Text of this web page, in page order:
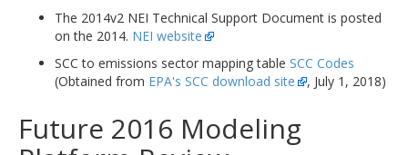
The 2014v2 NEI Technical Support Document is posted
on the 2014. NEI website
SCC to emissions sector mapping table SCC Codes
(Obtained from EPA's SCC download site , July 1, 2018)
Future 2016 Modeling